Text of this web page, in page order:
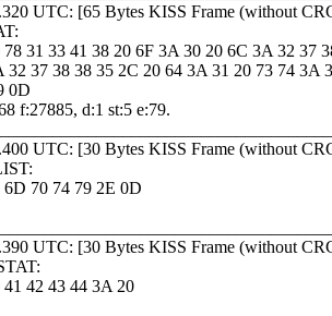
UTC: [65 Bytes KISS Frame (without
78 31 33 41 38 20 6F 3A 30 20 6C 3A 32 37
32 37 38 38 35 2C 20 64 3A 31 20 73 74 3A
0D
f:27885, d:1 st:5 e:79.
UTC: [30 Bytes KISS Frame (without
6D 70 74 79 2E 0D
UTC: [30 Bytes KISS Frame (without
41 42 43 44 3A 20